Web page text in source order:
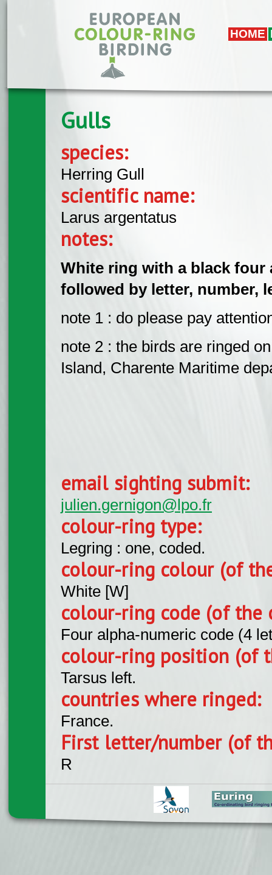
HOME
Gulls
species:
Herring Gull
scientific name:
Larus argentatus
notes:
White ring with a black four
followed by letter, number,
note 1 : do please pay
note 2 : the birds are ringed
Island, Charente Maritime
email sighting submit:
julien.gernigon@lpo.fr
colour-ring type:
Legring : one, coded.
colour-ring colour (of
White [W]
colour-ring code (of the
Four alpha-numeric code (4
colour-ring position (of
Tarsus left.
countries where ringed:
France.
First letter/number (of
R